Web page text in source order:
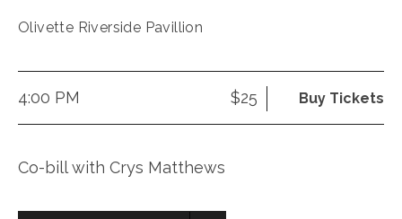
Olivette Riverside Pavillion
4:00 PM $25 Buy Tickets
Co-bill with Crys Matthews